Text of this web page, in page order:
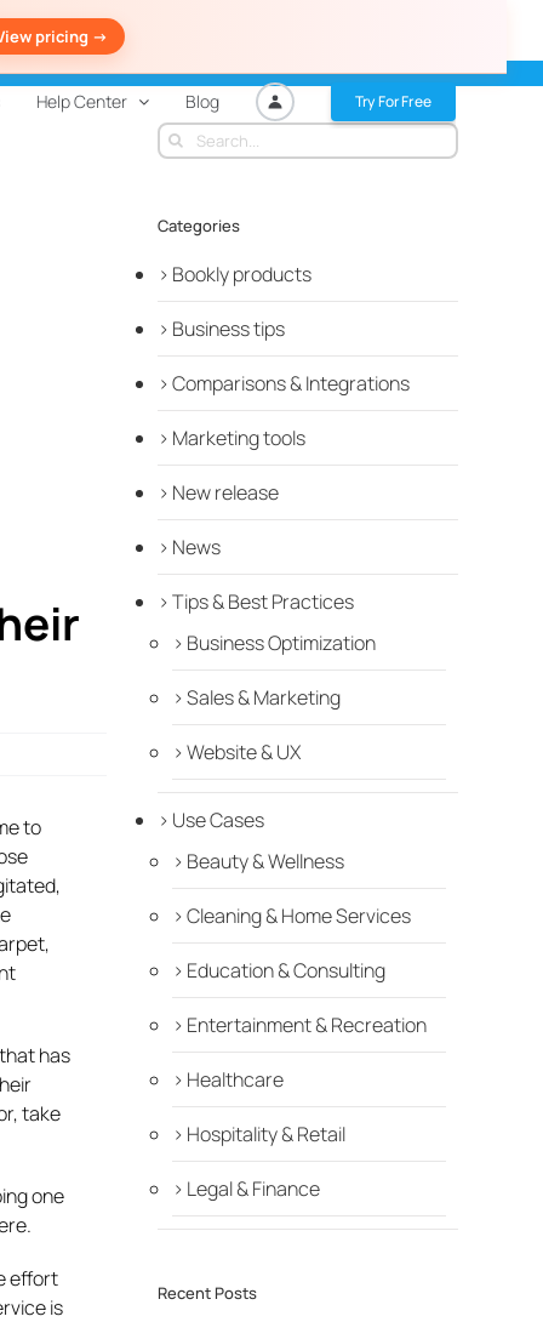
pricing ->
Help Center Blog Try For Free
to
has
take
one
effort
is
Search
for:
Categories
Bookly products
Business tips
Comparisons & Integrations
Marketing tools
New release
News
Tips & Best Practices
Business Optimization
Sales & Marketing
Website & UX
Use Cases
Beauty & Wellness
Cleaning & Home Services
Education & Consulting
Entertainment & Recreation
Healthcare
Hospitality & Retail
Legal & Finance
Recent Posts